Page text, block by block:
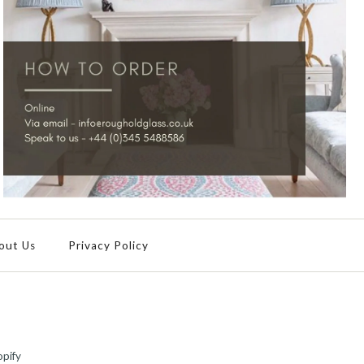
Us Privacy Policy